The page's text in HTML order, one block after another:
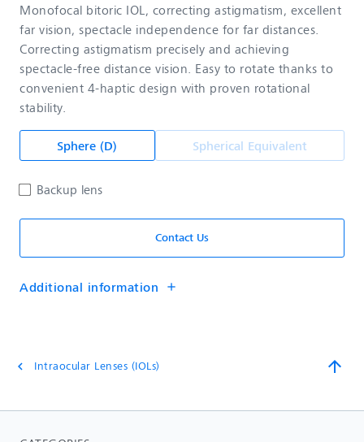
Monofocal bitoric IOL, correcting astigmatism, excellent
far vision, spectacle independence for far distances.
Correcting astigmatism precisely and achieving
spectacle-free distance vision. Easy to rotate thanks to
convenient 4-haptic design with proven rotational
stability.
Sphere (D) Spherical Equivalent
Backup lens
Contact Us
Additional information add
chevron_left Intraocular Lenses (IOLs) arrow_upward